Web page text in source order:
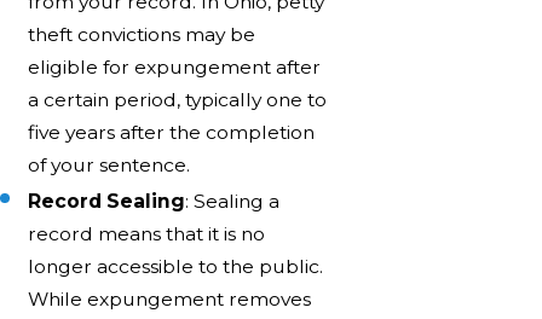
theft convictions may be
eligible for expungement after
a certain period, typically one to
five years after the completion
of your sentence.
Record Sealing: Sealing a
record means that it is no
longer accessible to the public.
While expungement removes